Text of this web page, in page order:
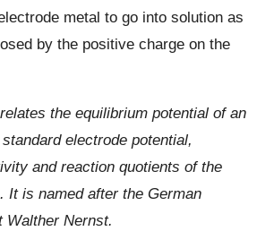
metal to go into solution as
by the positive charge on the
the equilibrium potential of an
electrode potential,
and reaction quotients of the
It is named after the German
Walther Nernst.